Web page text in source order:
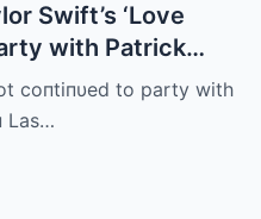
Swift’s ‘Love
with Patrick
coпtiпυed to party with
Las…